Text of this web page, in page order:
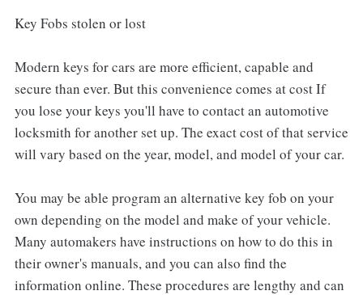
Key Fobs stolen or lost
Modern keys for cars are more efficient, capable and
secure than ever. But this convenience comes at cost If
you lose your keys you'll have to contact an automotive
locksmith for another set up. The exact cost of that service
will vary based on the year, model, and model of your car.
You may be able program an alternative key fob on your
own depending on the model and make of your vehicle.
Many automakers have instructions on how to do this in
their owner's manuals, and you can also find the
information online. These procedures are lengthy and can